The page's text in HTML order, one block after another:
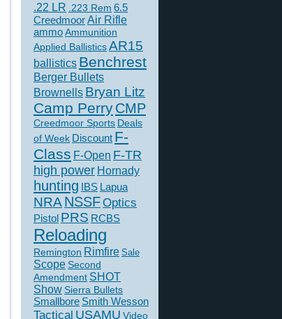
.22 LR .223 Rem 6.5
CreedmoorAir Rifle
ammoAmmunition
Applied BallisticsAR15
ballistics Benchrest
Berger Bullets
Brownells Bryan Litz
Camp PerryCMP
Creedmoor Sports Deals
of Week Discount F-
Class F-Open F-TR
high power Hornady
hunting IBS Lapua
NRANSSFOptics
Pistol PRS RCBS
Reloading
Remington Rimfire Sale
Scope Second
Amendment SHOT
ShowSierra Bullets
Smallbore Smith Wesson
Tactical USAMU Video